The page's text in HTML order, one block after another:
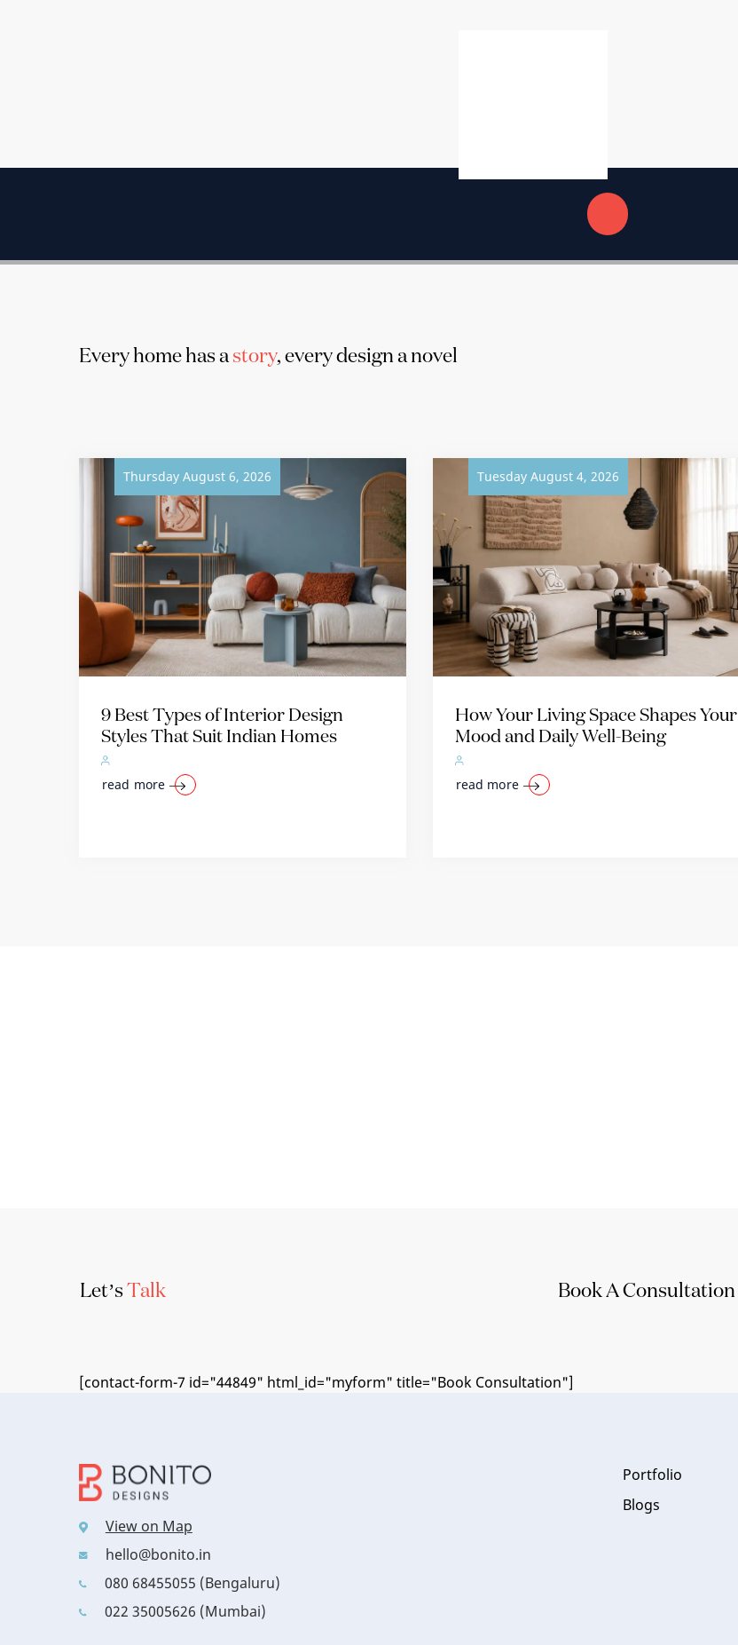
Every home has a story, every design a novel
Thursday August 6, 2026
9 Best Types of Interior Design
Styles That Suit Indian Homes
read more
Tuesday August 4, 2026
How Your Living Space Shapes Your
Mood and Daily Well-Being
read more
Let’sTalk Book A Consultation
[contact-form-7 id="44849" html_id="myform" title="Book Consultation"]
View on Map
hello@bonito.in
080 68455055 (Bengaluru)
022 35005626 (Mumbai)
Portfolio
Blogs